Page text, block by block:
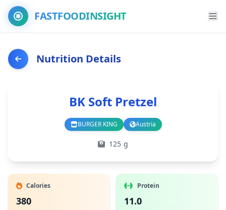
FASTFOODINSIGHT
Nutrition Details
BK Soft Pretzel
BURGER KING
Branch Austria
Country
125 g
Calories
380
Protein
11.0